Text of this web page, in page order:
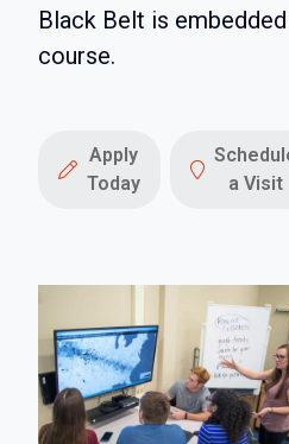
Black Belt is
course.
Apply
Today
a Visit